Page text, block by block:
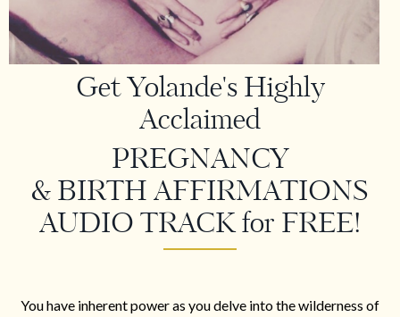
Get Yolande's Highly
Acclaimed
PREGNANCY
& BIRTH AFFIRMATIONS
AUDIO TRACK for FREE!
You have inherent power as you delve into the wilderness of